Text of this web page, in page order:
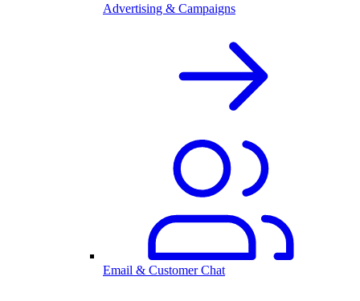
Advertising & Campaigns
Email & Customer Chat